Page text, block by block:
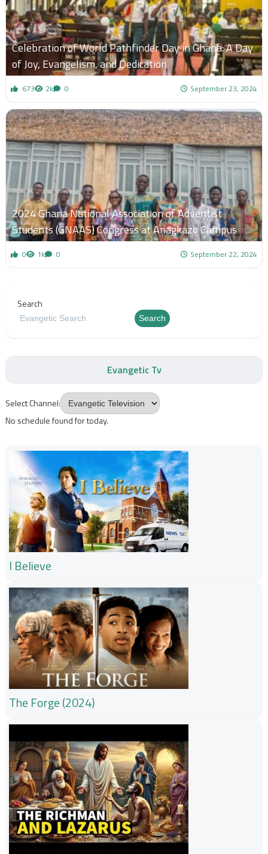
Celebration of World Pathfinder Day in Ghana: A Day
of Joy, Evangelism, and Dedication
673 2k 0 September 23, 2024
2024 Ghana National Association of Adventist
Students (GNAAS) Congress at Anagkazo Campus
0 1k 0 September 22, 2024
Search
Search
Evangetic Tv
Select Channel:
No schedule found for today.
I Believe
The Forge (2024)